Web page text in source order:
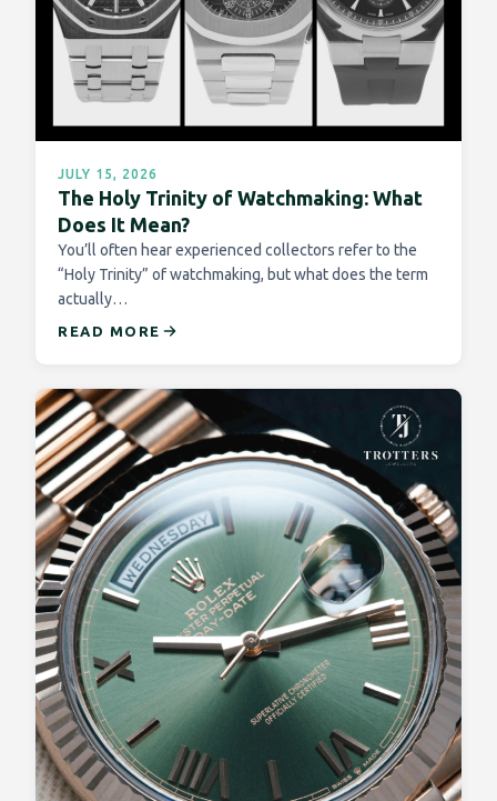
JULY 15, 2026
The Holy Trinity of Watchmaking: What
Does It Mean?
You’ll often hear experienced collectors refer to the
“Holy Trinity” of watchmaking, but what does the term
actually…
READ MORE